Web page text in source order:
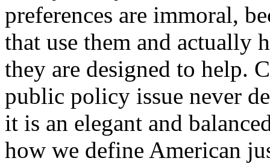
preferences are immoral,
that use them and actually
they are designed to help.
public policy issue never
it is an elegant and
how we define American